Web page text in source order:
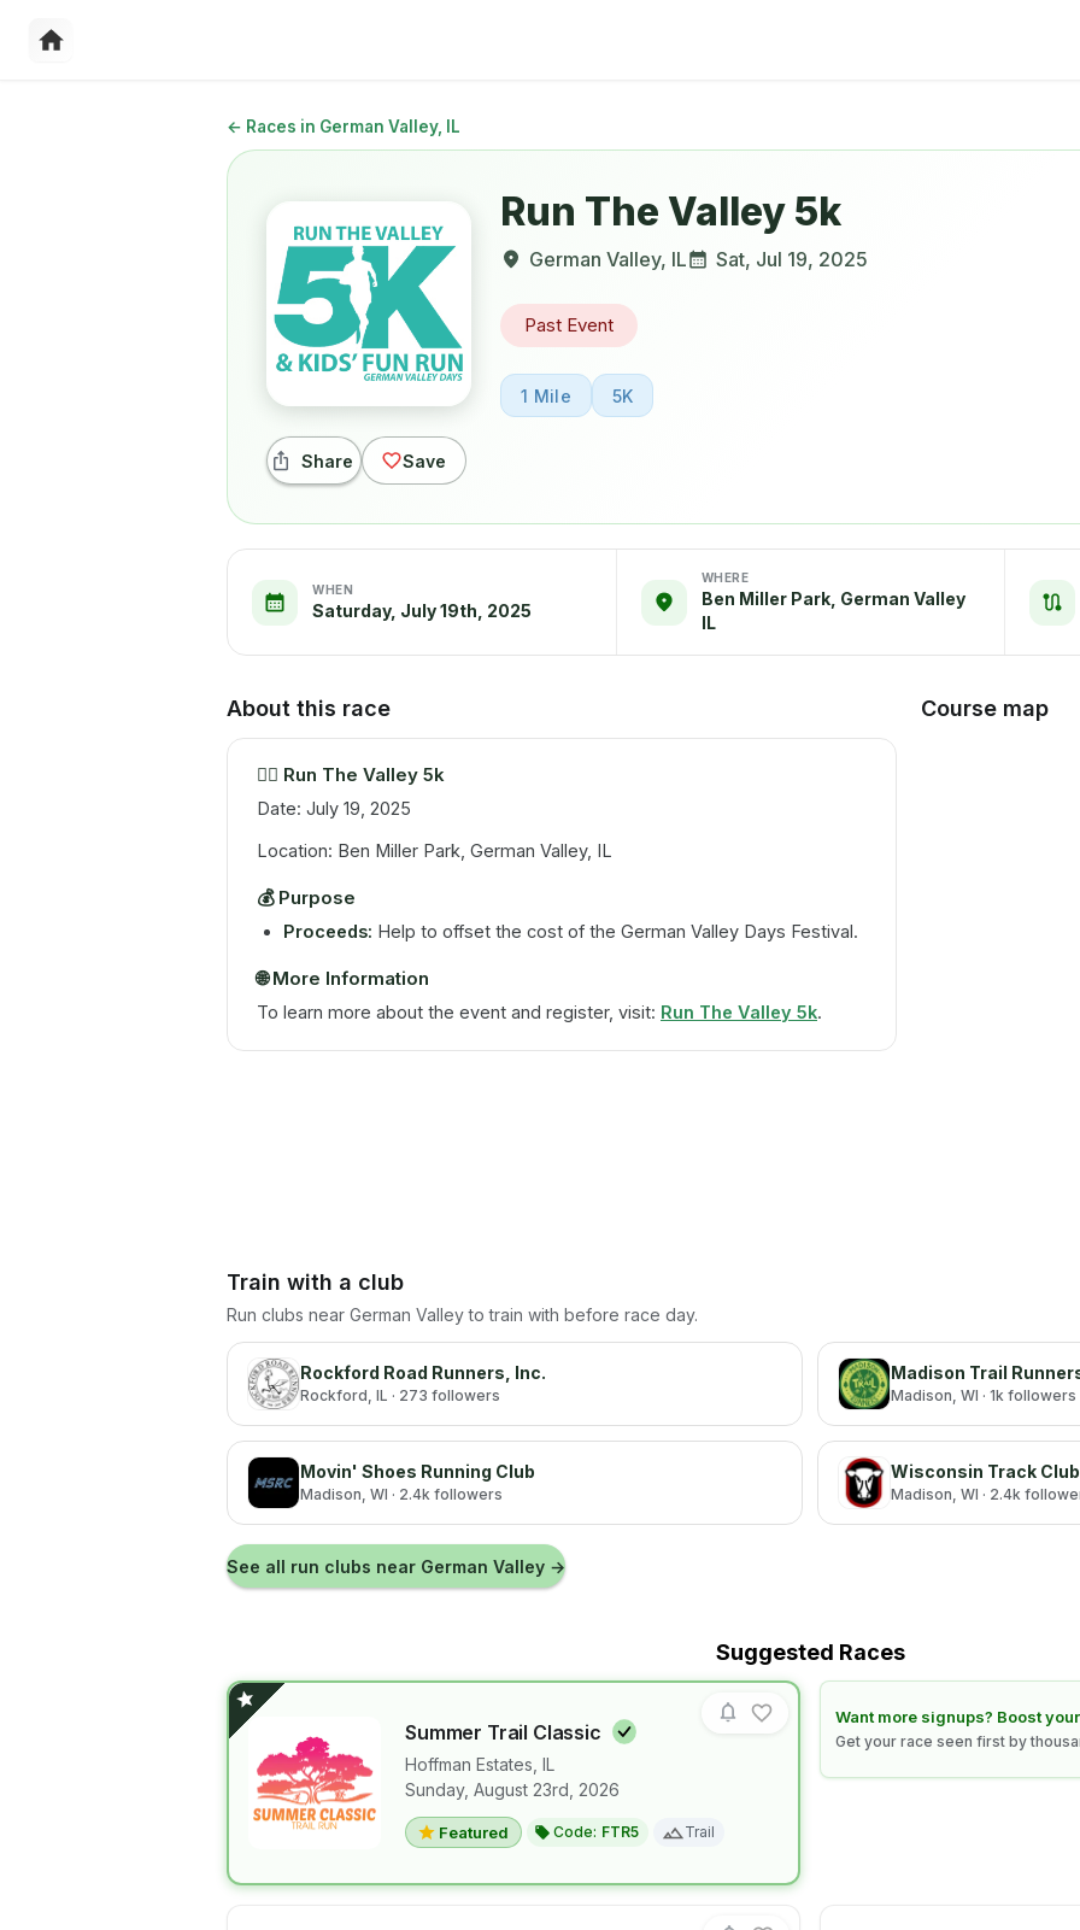
← Races in German Valley, IL
Run The Valley 5k
German Valley, IL Sat, Jul 19, 2025
Past Event
1 Mile 5K
Share Save
WHEN
Saturday, July 19th, 2025
WHERE
Ben Miller Park, German Valley
IL
About this race
🏃‍♂️ Run The Valley 5k
Date: July 19, 2025
Location: Ben Miller Park, German Valley, IL
💰 Purpose
Proceeds: Help to offset the cost of the German Valley Days Festival.
🌐More Information
To learn more about the event and register, visit: Run The Valley 5k.
Course map
Train with a club
Run clubs near German Valley to train with before race day.
Rockford Road Runners, Inc.
Rockford, IL · 273 followers
Madison Trail
Madison, WI · 1k followers
Movin' Shoes Running Club
Madison, WI · 2.4k followers
Wisconsin Track Club
Madison, WI · 2.4k
See all run clubs near German Valley →
Suggested Races
Summer Trail Classic
Hoffman Estates, IL
Sunday, August 23rd, 2026
Featured Code: FTR5 Trail
View details for raceSummer Trail Classic
Want more signups? Boost
Get your race seen first by
Learn how to boost your race